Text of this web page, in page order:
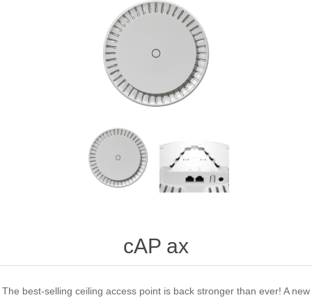
cAP ax
The best-selling ceiling access point is back stronger than ever! A new